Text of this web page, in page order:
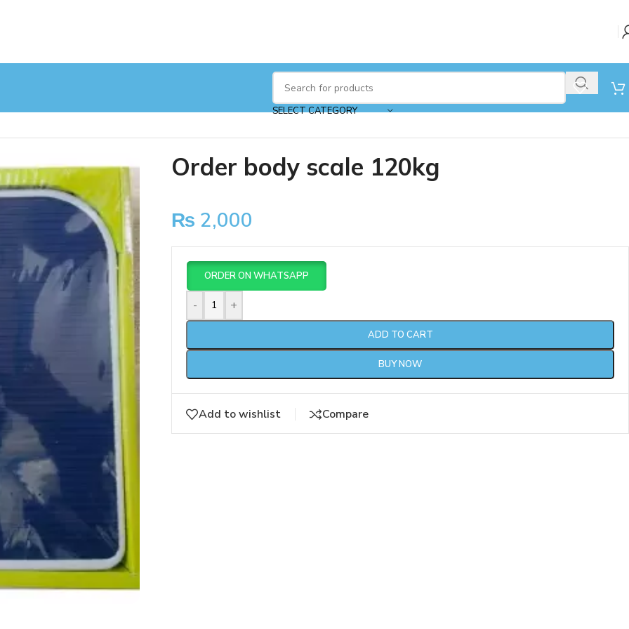
SELECT CATEGORY
Order body scale 120kg
₨ 2,000
- +
ADD TO CART
BUY NOW
ORDER ON WHATSAPP
Add to wishlist Compare